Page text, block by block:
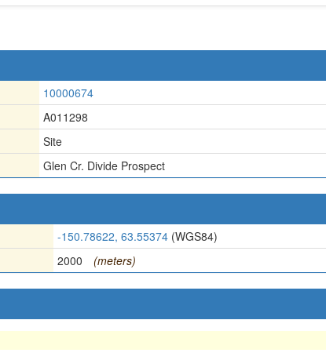
10000674
A011298
Site
Glen Cr. Divide Prospect
-150.78622, 63.55374 (WGS84)
2000 (meters)